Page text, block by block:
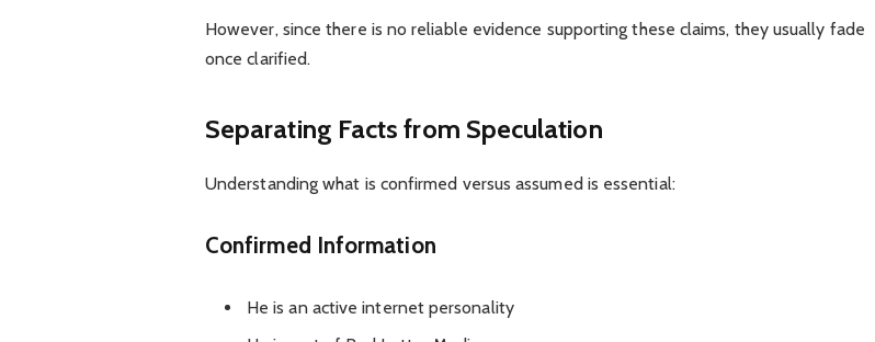
However, since there is no reliable evidence supporting these claims, they usually fade
once clarified.
Separating Facts from Speculation
Understanding what is confirmed versus assumed is essential:
Confirmed Information
He is an active internet personality